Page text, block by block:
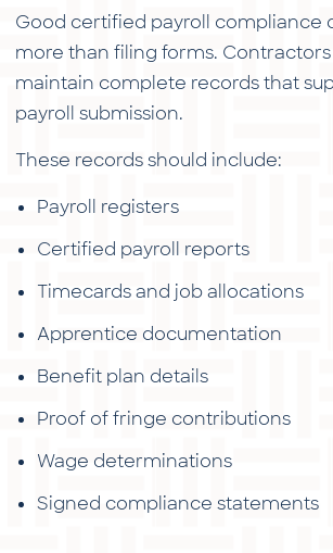
Good certified payroll compliance
more than filing forms.
maintain complete records that
payroll submission.
These records should include:
Payroll registers
Certified payroll reports
Timecards and job allocations
Apprentice documentation
Benefit plan details
Proof of fringe contributions
Wage determinations
Signed compliance statements